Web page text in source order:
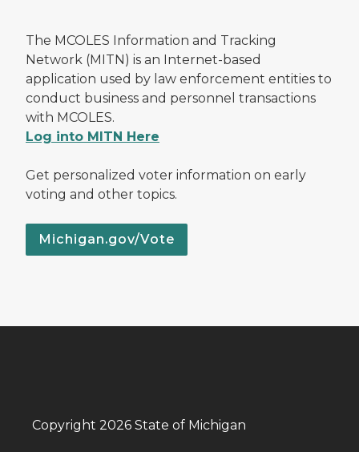
The MCOLES Information and Tracking
Network (MITN) is an Internet-based
application used by law enforcement entities to
conduct business and personnel transactions
with MCOLES.
Log into MITN Here
Get personalized voter information on early
voting and other topics.
Michigan.gov/Vote
Copyright 2026 State of Michigan